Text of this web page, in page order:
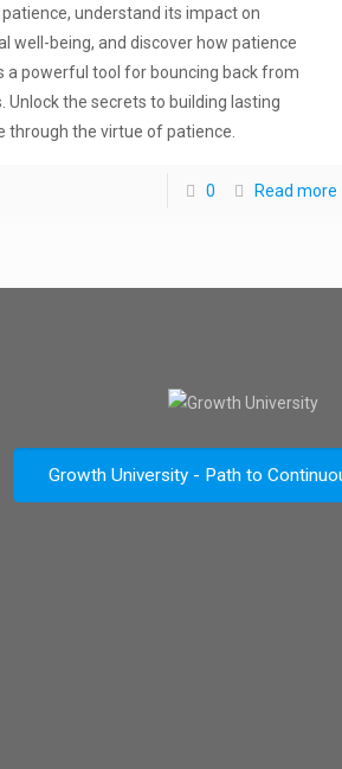
understand its impact on
well-being, and discover how patience
a powerful tool for bouncing back from
Unlock the secrets to building lasting
through the virtue of patience.
0 Read more
Growth University - Path to